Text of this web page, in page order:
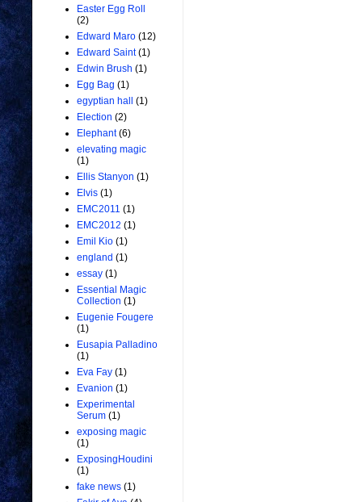
Easter Egg Roll
(2)
Edward Maro (12)
Edward Saint (1)
Edwin Brush (1)
Egg Bag (1)
egyptian hall
(1)
Election (2)
Elephant (6)
elevating magic
(1)
Ellis Stanyon (1)
Elvis (1)
EMC2011 (1)
EMC2012 (1)
Emil Kio (1)
england (1)
essay (1)
Essential Magic
Collection (1)
Eugenie Fougere
(1)
Eusapia Palladino
(1)
Eva Fay (1)
Evanion (1)
Experimental
Serum (1)
exposing magic
(1)
ExposingHoudini
(1)
fake news (1)